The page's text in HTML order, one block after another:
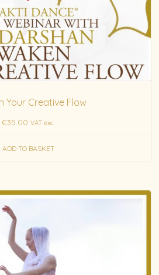
Your Creative Flow
€35.00 VAT exc.
ADD TO BASKET